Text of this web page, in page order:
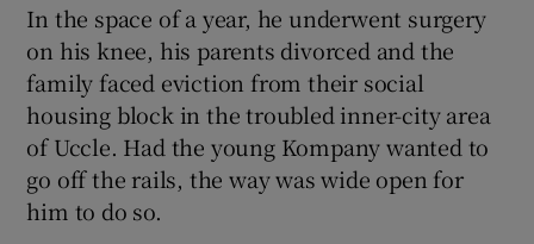
In the space of a year, he underwent surgery
on his knee, his parents divorced and the
family faced eviction from their social
housing block in the troubled inner-city area
of Uccle. Had the young Kompany wanted to
go off the rails, the way was wide open for
him to do so.